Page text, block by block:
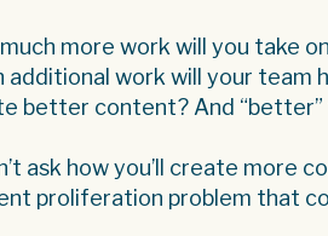
more work will you take
additional work will your team
better content? And
ask how you’ll create more
proliferation problem that